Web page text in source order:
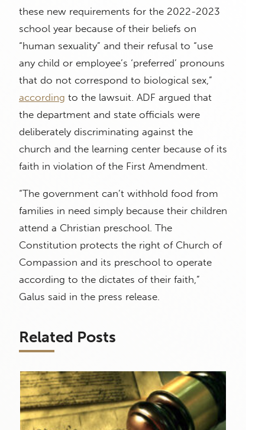
these new requirements for the 2022-2023
school year because of their beliefs on
“human sexuality” and their refusal to “use
any child or employee’s ‘preferred’ pronouns
that do not correspond to biological sex,”
according to the lawsuit. ADF argued that
the department and state officials were
deliberately discriminating against the
church and the learning center because of its
faith in violation of the First Amendment.
“The government can’t withhold food from
families in need simply because their children
attend a Christian preschool. The
Constitution protects the right of Church of
Compassion and its preschool to operate
according to the dictates of their faith,”
Galus said in the press release.
Related Posts